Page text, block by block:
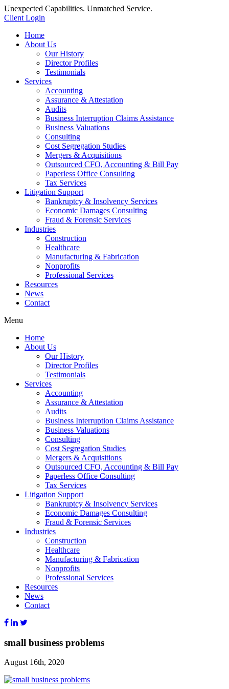
Unexpected Capabilities. Unmatched Service.
Client Login
Home
About Us
Our History
Director Profiles
Testimonials
Services
Accounting
Assurance & Attestation
Audits
Business Interruption Claims Assistance
Business Valuations
Consulting
Cost Segregation Studies
Mergers & Acquisitions
Outsourced CFO, Accounting & Bill Pay
Paperless Office Consulting
Tax Services
Litigation Support
Bankruptcy & Insolvency Services
Economic Damages Consulting
Fraud & Forensic Services
Industries
Construction
Healthcare
Manufacturing & Fabrication
Nonprofits
Professional Services
Resources
News
Contact
Menu
Home
About Us
Our History
Director Profiles
Testimonials
Services
Accounting
Assurance & Attestation
Audits
Business Interruption Claims Assistance
Business Valuations
Consulting
Cost Segregation Studies
Mergers & Acquisitions
Outsourced CFO, Accounting & Bill Pay
Paperless Office Consulting
Tax Services
Litigation Support
Bankruptcy & Insolvency Services
Economic Damages Consulting
Fraud & Forensic Services
Industries
Construction
Healthcare
Manufacturing & Fabrication
Nonprofits
Professional Services
Resources
News
Contact
small business problems
August 16th, 2020